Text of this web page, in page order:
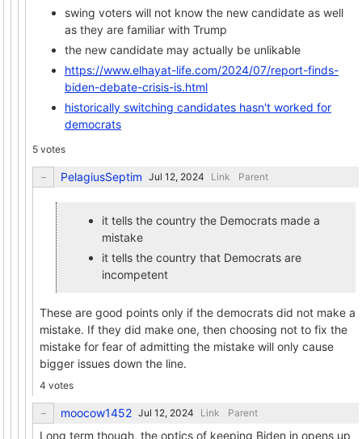
swing voters will not know the new candidate as well
as they are familiar with Trump
the new candidate may actually be unlikable
https://www.elhayat-life.com/2024/07/report-finds-
biden-debate-crisis-is.html
historically switching candidates hasn't worked for
democrats
5 votes
PelagiusSeptim Link Parent
it tells the country the Democrats made a
mistake
it tells the country that Democrats are
incompetent
These are good points only if the democrats did not make a
mistake. If they did make one, then choosing not to fix the
mistake for fear of admitting the mistake will only cause
bigger issues down the line.
4 votes
moocow1452 Link Parent
Long term though, the optics of keeping Biden in opens up